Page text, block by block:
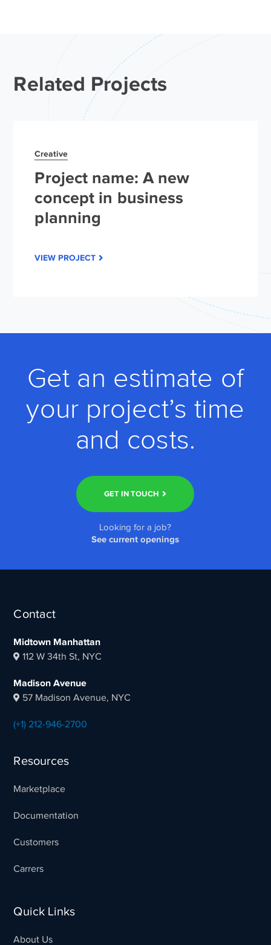
Related Projects
Creative
Project name: A new
concept in business
planning
VIEW PROJECT
Get an estimate of
your project’s time
and costs.
GET IN TOUCH
Looking for a job?
See current openings
Contact
Midtown Manhattan
112 W 34th St, NYC
Madison Avenue
57 Madison Avenue, NYC
(+1) 212-946-2700
Resources
Marketplace
Documentation
Customers
Carrers
Quick Links
About Us